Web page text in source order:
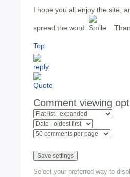
I hope you all enjoy the site,
spread the word.
Top
Comment viewing
Select your preferred way to